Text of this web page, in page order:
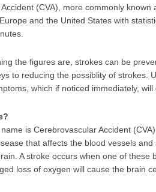
(CVA), more commonly
and the United States with
the figures are, strokes can be
to reducing the possiblity of strokes.
which if noticed immediately,
name is Cerebrovascular Accident
that affects the blood vessels
A stroke occurs when one of
loss of oxygen will cause the brain